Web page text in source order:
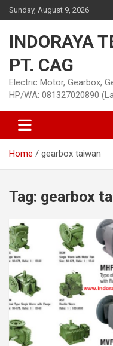
Skip
to
Sunday, August 9, 2026
INDORAYA
PT. CAG
Electric Motor, Gearbox,
HP/WA: 081327020890
Home gearbox taiwan
Tag: gearbox